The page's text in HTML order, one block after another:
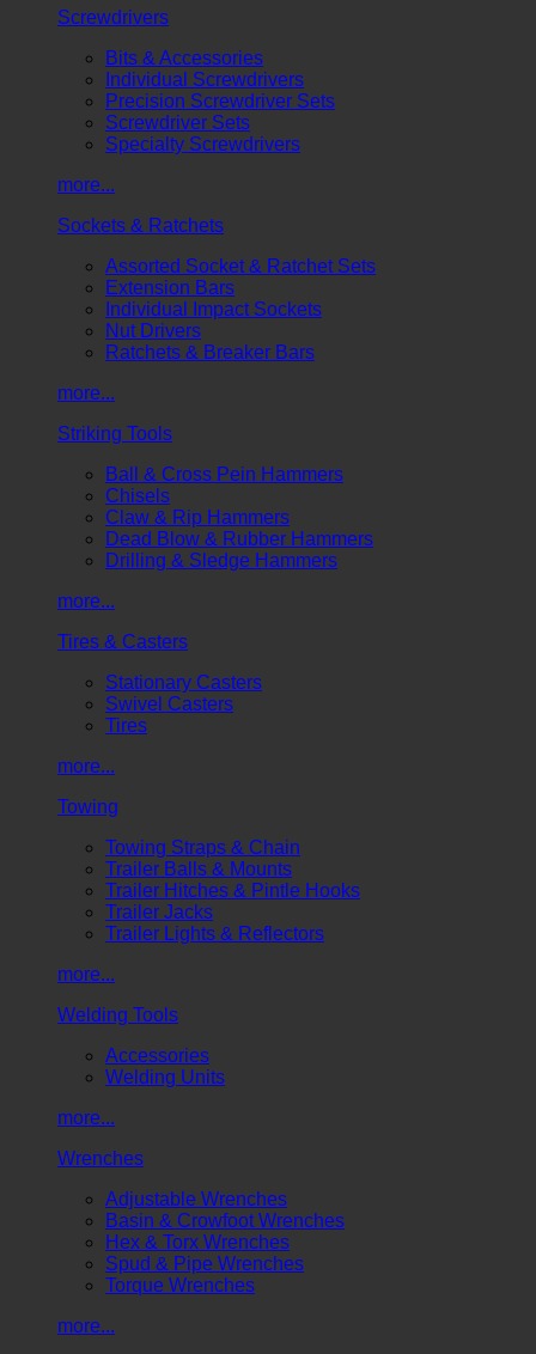
Screwdrivers
Bits & Accessories
Individual Screwdrivers
Precision Screwdriver Sets
Screwdriver Sets
Specialty Screwdrivers
more...
Sockets & Ratchets
Assorted Socket & Ratchet Sets
Extension Bars
Individual Impact Sockets
Nut Drivers
Ratchets & Breaker Bars
more...
Striking Tools
Ball & Cross Pein Hammers
Chisels
Claw & Rip Hammers
Dead Blow & Rubber Hammers
Drilling & Sledge Hammers
more...
Tires & Casters
Stationary Casters
Swivel Casters
Tires
more...
Towing
Towing Straps & Chain
Trailer Balls & Mounts
Trailer Hitches & Pintle Hooks
Trailer Jacks
Trailer Lights & Reflectors
more...
Welding Tools
Accessories
Welding Units
more...
Wrenches
Adjustable Wrenches
Basin & Crowfoot Wrenches
Hex & Torx Wrenches
Spud & Pipe Wrenches
Torque Wrenches
more...